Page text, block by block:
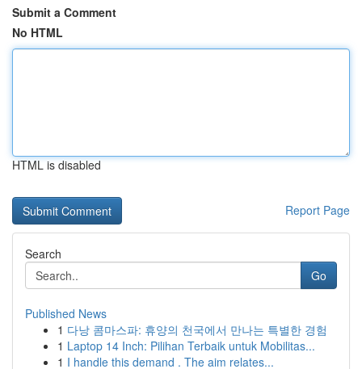
Submit a Comment
No HTML
HTML is disabled
Report Page
Search
Go
Published News
1 다낭 콤마스파: 휴양의 천국에서 만나는 특별한 경험
1 Laptop 14 Inch: Pilihan Terbaik untuk Mobilitas...
1 I handle this demand . The aim relates...